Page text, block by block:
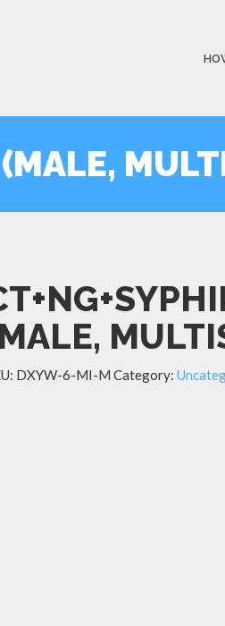
DXYW-6-MI-M Category: